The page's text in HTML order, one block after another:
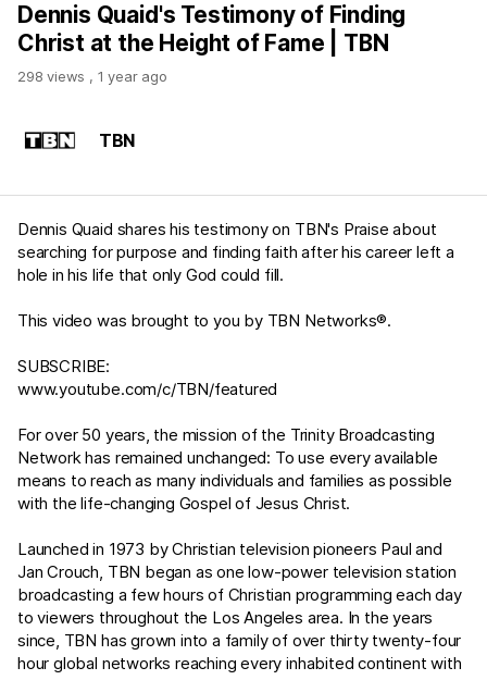
Dennis Quaid's Testimony of Finding
Christ at the Height of Fame | TBN
298 views , 1 year ago
TBN
Dennis Quaid shares his testimony on TBN's Praise about
searching for purpose and finding faith after his career left a
hole in his life that only God could fill.
This video was brought to you by TBN Networks®.
SUBSCRIBE:
www.youtube.com/c/TBN/featured
For over 50 years, the mission of the Trinity Broadcasting
Network has remained unchanged: To use every available
means to reach as many individuals and families as possible
with the life-changing Gospel of Jesus Christ.
Launched in 1973 by Christian television pioneers Paul and
Jan Crouch, TBN began as one low-power television station
broadcasting a few hours of Christian programming each day
to viewers throughout the Los Angeles area. In the years
since, TBN has grown into a family of over thirty twenty-four
hour global networks reaching every inhabited continent with